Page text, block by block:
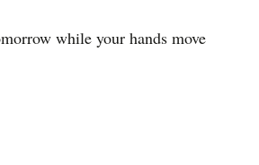
while your hands move